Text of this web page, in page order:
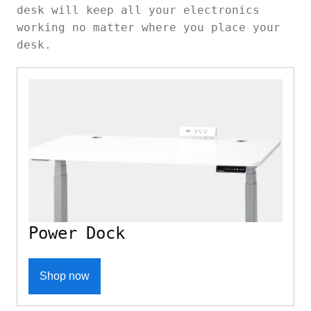
desk will keep all your electronics
working no matter where you place your
desk.
Power Dock
Shop now